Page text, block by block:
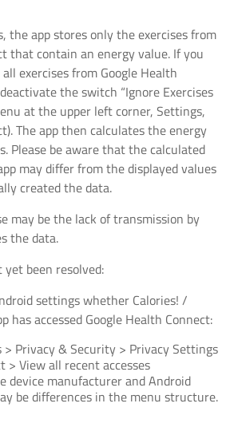
the app stores only the exercises from
that contain an energy value. If you
exercises from Google Health
the switch “Ignore Exercises
at the upper left corner, Settings,
The app then calculates the energy
Please be aware that the calculated
may differ from the displayed values
created the data.
may be the lack of transmission by
the data.
been resolved:
settings whether Calories! /
has accessed Google Health Connect:
Privacy & Security > Privacy Settings
> View all recent accesses
device manufacturer and Android
be differences in the menu structure.